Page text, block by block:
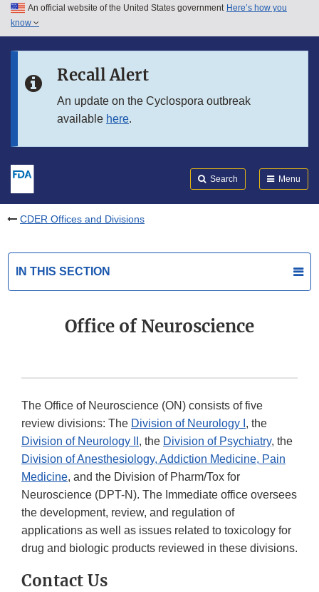
Skip to main content
Skip to in this section menu
An official website of the United States government Here’s how you
know
Recall Alert
An update on the Cyclospora outbreak
available here.
Search Menu
CDER Offices and Divisions
IN THIS SECTION
Office of Neuroscience
The Office of Neuroscience (ON) consists of five
review divisions: The Division of Neurology I , the
Division of Neurology II , the Division of Psychiatry, the
Division of Anesthesiology, Addiction Medicine, Pain
Medicine, and the Division of Pharm/Tox for
Neuroscience (DPT-N). The Immediate office oversees
the development, review, and regulation of
applications as well as issues related to toxicology for
drug and biologic products reviewed in these divisions.
Contact Us